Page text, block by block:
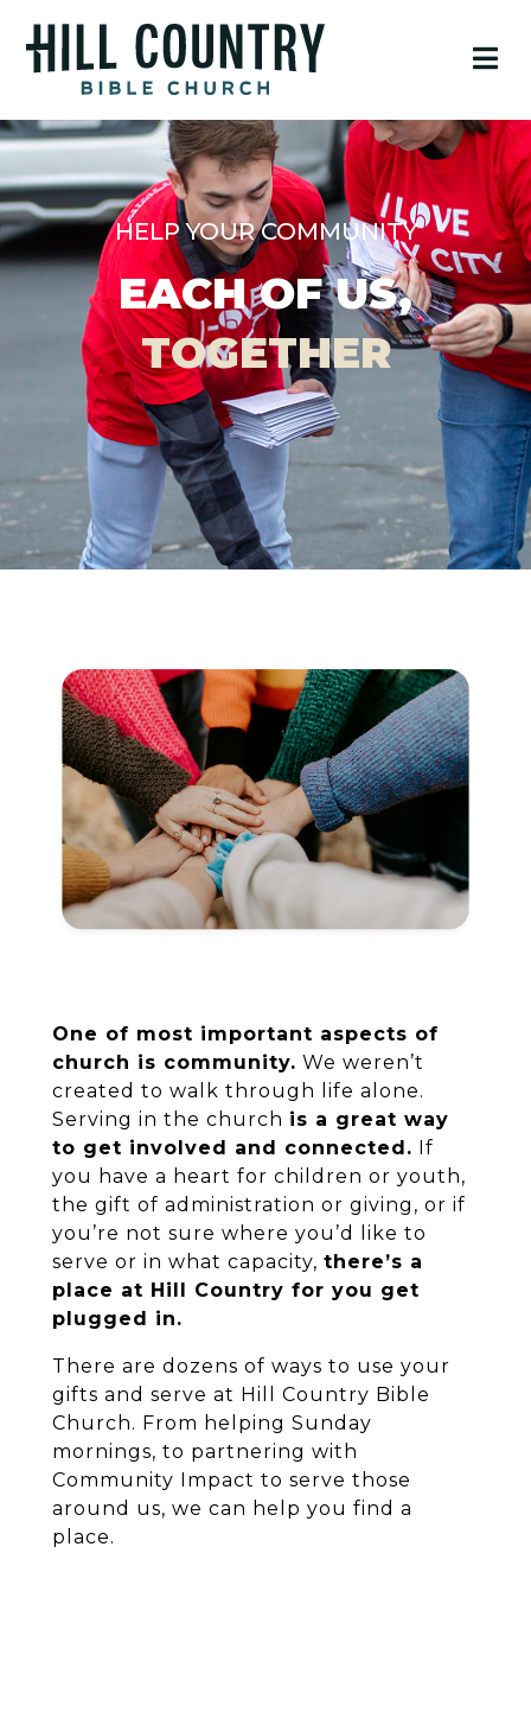
HELP YOUR COMMUNITY
EACH OF US,
TOGETHER
One of most important aspects of
church is community. We weren’t
created to walk through life alone.
Serving in the church is a great way
to get involved and connected. If
you have a heart for children or youth,
the gift of administration or giving, or if
you’re not sure where you’d like to
serve or in what capacity, there’s a
place at Hill Country for you get
plugged in.
There are dozens of ways to use your
gifts and serve at Hill Country Bible
Church. From helping Sunday
mornings, to partnering with
Community Impact to serve those
around us, we can help you find a
place.